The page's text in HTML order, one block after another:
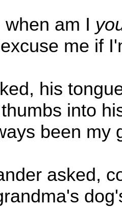
when am I
me if
his
into
been my
asked,